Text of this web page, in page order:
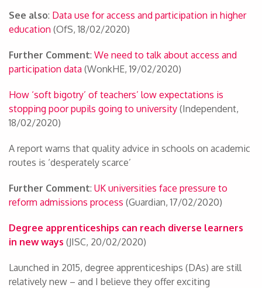
See also: Data use for access and participation in higher
education (OfS, 18/02/2020)
Further Comment: We need to talk about access and
participation data (WonkHE, 19/02/2020)
How ‘soft bigotry’ of teachers’ low expectations is
stopping poor pupils going to university (Independent,
18/02/2020)
A report warns that quality advice in schools on academic
routes is ‘desperately scarce’
Further Comment: UK universities face pressure to
reform admissions process (Guardian, 17/02/2020)
Degree apprenticeships can reach diverse learners
in new ways (JISC, 20/02/2020)
Launched in 2015, degree apprenticeships (DAs) are still
relatively new – and I believe they offer exciting